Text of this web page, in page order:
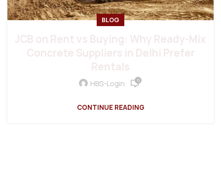
BLOG
HBS-Login 0
CONTINUE READING